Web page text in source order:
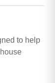
to help